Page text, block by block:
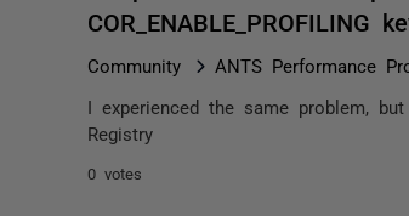
Community ANTS Performance
I experienced the same problem, but
Registry
0 votes